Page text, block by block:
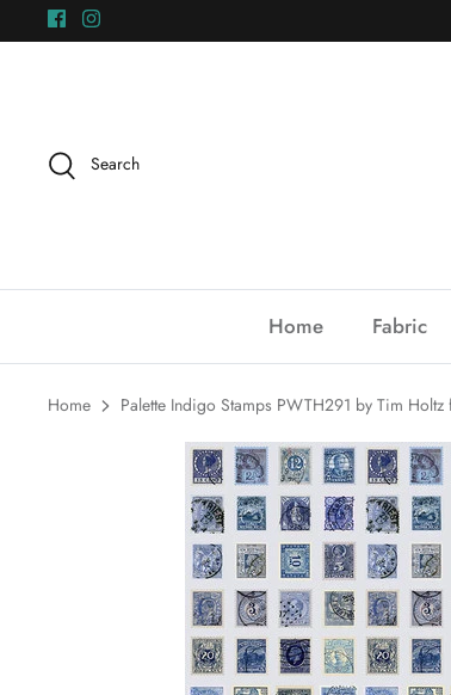
to
Search
Home Fabric
Home Palette Indigo Stamps PWTH291 by Tim